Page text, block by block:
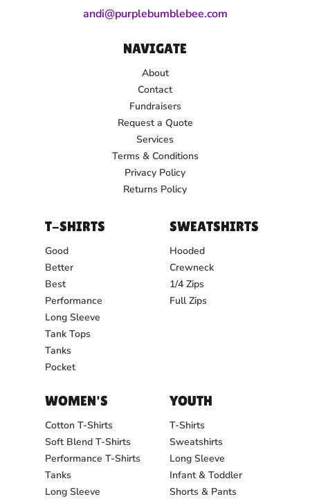
andi@purplebumblebee.com
NAVIGATE
About
Contact
Fundraisers
Request a Quote
Services
Terms & Conditions
Privacy Policy
Returns Policy
T-SHIRTS
Good
Better
Best
Performance
Long Sleeve
Tank Tops
Tanks
Pocket
SWEATSHIRTS
Hooded
Crewneck
1/4 Zips
Full Zips
WOMEN'S
Cotton T-Shirts
Soft Blend T-Shirts
Performance T-Shirts
Tanks
Long Sleeve
YOUTH
T-Shirts
Sweatshirts
Long Sleeve
Infant & Toddler
Shorts & Pants